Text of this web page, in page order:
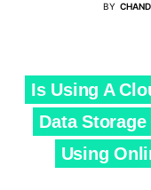
BY
Is Using A
Data
Using